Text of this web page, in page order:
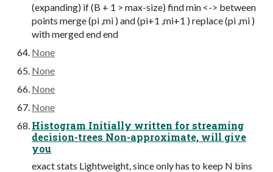
(expanding) if (B + 1 > max-size) find min <-> between
points merge (pi ,mi ) and (pi+1 ,mi+1 ) replace (pi ,mi )
with merged end end
None
None
None
None
Histogram Initially written for streaming
decision-trees Non-approximate, will give
you
exact stats Lightweight, since only has to keep N bins